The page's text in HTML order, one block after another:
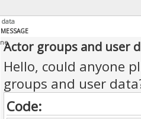
MESSAGE
Actor groups and user
Hello, could anyone
groups and user
Code: